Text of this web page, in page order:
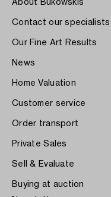
About Bukowskis
Contact our specialists
Our Fine Art Results
News
Home Valuation
Customer service
Order transport
Private Sales
Sell & Evaluate
Buying at auction